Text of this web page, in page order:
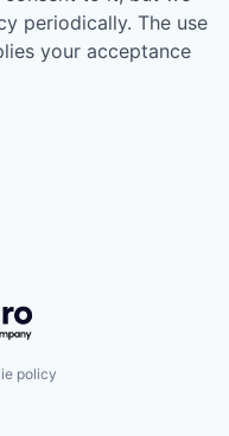
periodically. The use
your acceptance
policy